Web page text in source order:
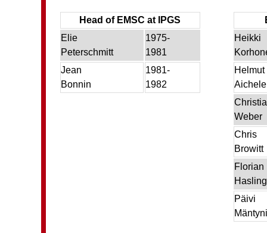
Head of EMSC at IPGS
Elie
Peterschmitt
1975-
1981
Jean
Bonnin
1981-
1982
Heikki
Helmut
Aichele
Weber
Chris
Browitt
Florian
Päivi